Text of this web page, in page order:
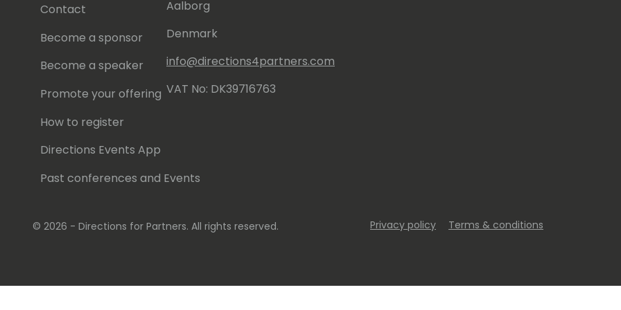
Contact
Become a sponsor
Become a speaker
Promote your offering
How to register
Directions Events App
Past conferences and Events
Aalborg
Denmark
info@directions4partners.com
VAT No: DK39716763
© 2026 - Directions for Partners. All rights reserved. Privacy policy Terms & conditions